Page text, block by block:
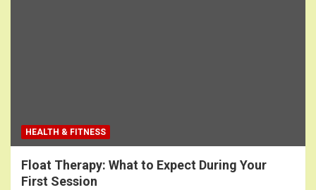
HEALTH & FITNESS
Float Therapy: What to Expect During Your
First Session